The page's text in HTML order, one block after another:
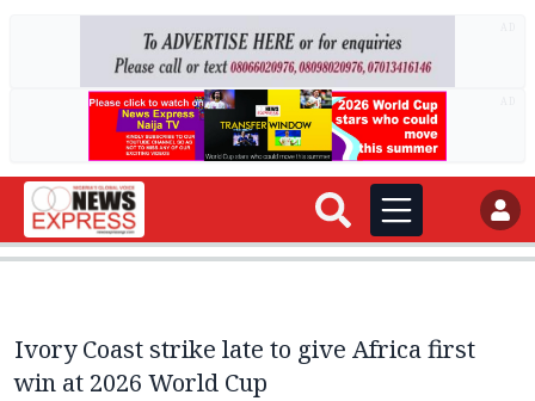
Ivory Coast strike late to give Africa first
win at 2026 World Cup